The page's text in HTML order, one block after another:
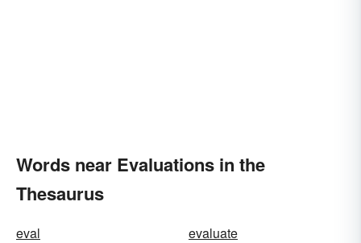
Words near Evaluations in the
Thesaurus
eval
evaluate